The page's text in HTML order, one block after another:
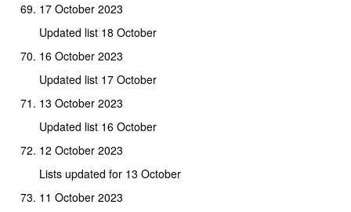
17 October 2023
Updated list 18 October
16 October 2023
Updated list 17 October
13 October 2023
Updated list 16 October
12 October 2023
Lists updated for 13 October
11 October 2023